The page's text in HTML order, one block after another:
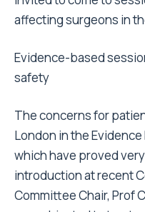
affecting surgeons in
Evidence-based
safety
The concerns for
London in the
which have proved
introduction at recent
Committee Chair, Prof